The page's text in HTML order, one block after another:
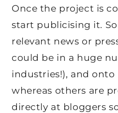
Once the project is
start publicising it.
relevant news or
could be in a huge
industries!), and onto
whereas others are
directly at bloggers